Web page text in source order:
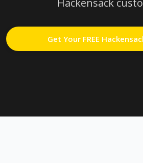
Hackensack
Get Your FREE